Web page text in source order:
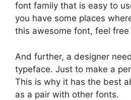
font family that is easy to
you have some places
this awesome font, feel
And further, a designer
typeface. Just to make a
This is why it has the best
as a pair with other fonts.